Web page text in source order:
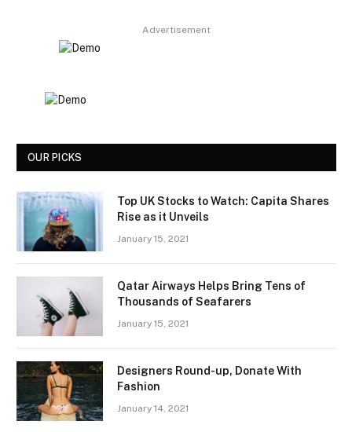
Advertisement
OUR PICKS
Top UK Stocks to Watch: Capita Shares
Rise as it Unveils
January 15, 2021
Qatar Airways Helps Bring Tens of
Thousands of Seafarers
January 15, 2021
Designers Round-up, Donate With
Fashion
January 14, 2021